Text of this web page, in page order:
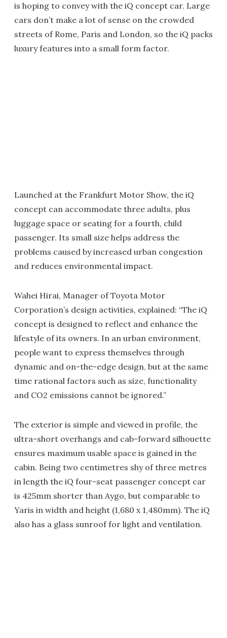
is hoping to convey with the iQ concept car. Large
cars don’t make a lot of sense on the crowded
streets of Rome, Paris and London, so the iQ packs
luxury features into a small form factor.
Launched at the Frankfurt Motor Show, the iQ
concept can accommodate three adults, plus
luggage space or seating for a fourth, child
passenger. Its small size helps address the
problems caused by increased urban congestion
and reduces environmental impact.
Wahei Hirai, Manager of Toyota Motor
Corporation’s design activities, explained: “The iQ
concept is designed to reflect and enhance the
lifestyle of its owners. In an urban environment,
people want to express themselves through
dynamic and on-the-edge design, but at the same
time rational factors such as size, functionality
and CO2 emissions cannot be ignored.”
The exterior is simple and viewed in profile, the
ultra-short overhangs and cab-forward silhouette
ensures maximum usable space is gained in the
cabin. Being two centimetres shy of three metres
in length the iQ four-seat passenger concept car
is 425mm shorter than Aygo, but comparable to
Yaris in width and height (1,680 x 1,480mm). The iQ
also has a glass sunroof for light and ventilation.